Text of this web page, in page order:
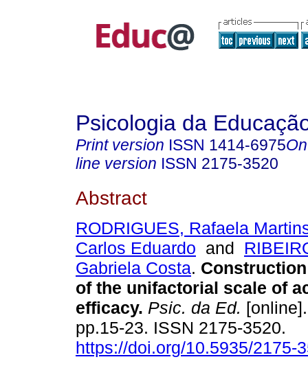
Psicologia da
Print version ISSN 1414-6975
line version ISSN 2175-3520
Abstract
RODRIGUES, Rafaela
Carlos Eduardo and
Gabriela Costa.
of the unifactorial scale of
efficacy. Psic. da Ed.
pp.15-23. ISSN 2175-3520.
https://doi.org/10.5935/2175-